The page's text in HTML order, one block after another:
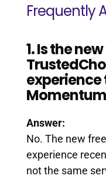
Frequently
1. Is the
experience
Answer:
No. The new
experience
not the same